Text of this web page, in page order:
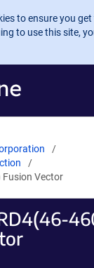
to ensure you
to use this site,
Fusion Vector